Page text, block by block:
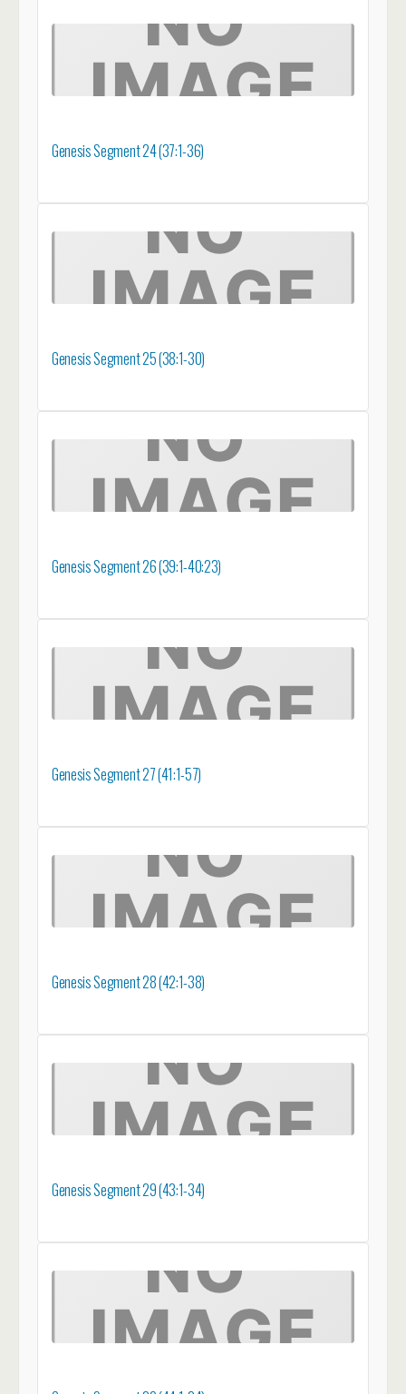
Genesis Segment 24 (37:1-36)
Genesis Segment 25 (38:1-30)
Genesis Segment 26 (39:1-40:23)
Genesis Segment 27 (41:1-57)
Genesis Segment 28 (42:1-38)
Genesis Segment 29 (43:1-34)